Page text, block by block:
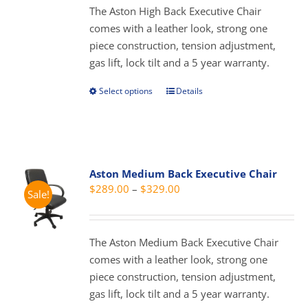
chosen
on
the
product
page
through
$429.00
The Aston High Back Executive Chair
comes with a leather look, strong one
piece construction, tension adjustment,
gas lift, lock tilt and a 5 year warranty.
Select options
This
The
options
may
chosen
on
the
product
Details
Sale!
Aston Medium Back Executive Chair
$289.00 – $329.00
$289.00
through
$329.00
The Aston Medium Back Executive Chair
comes with a leather look, strong one
piece construction, tension adjustment,
gas lift, lock tilt and a 5 year warranty.